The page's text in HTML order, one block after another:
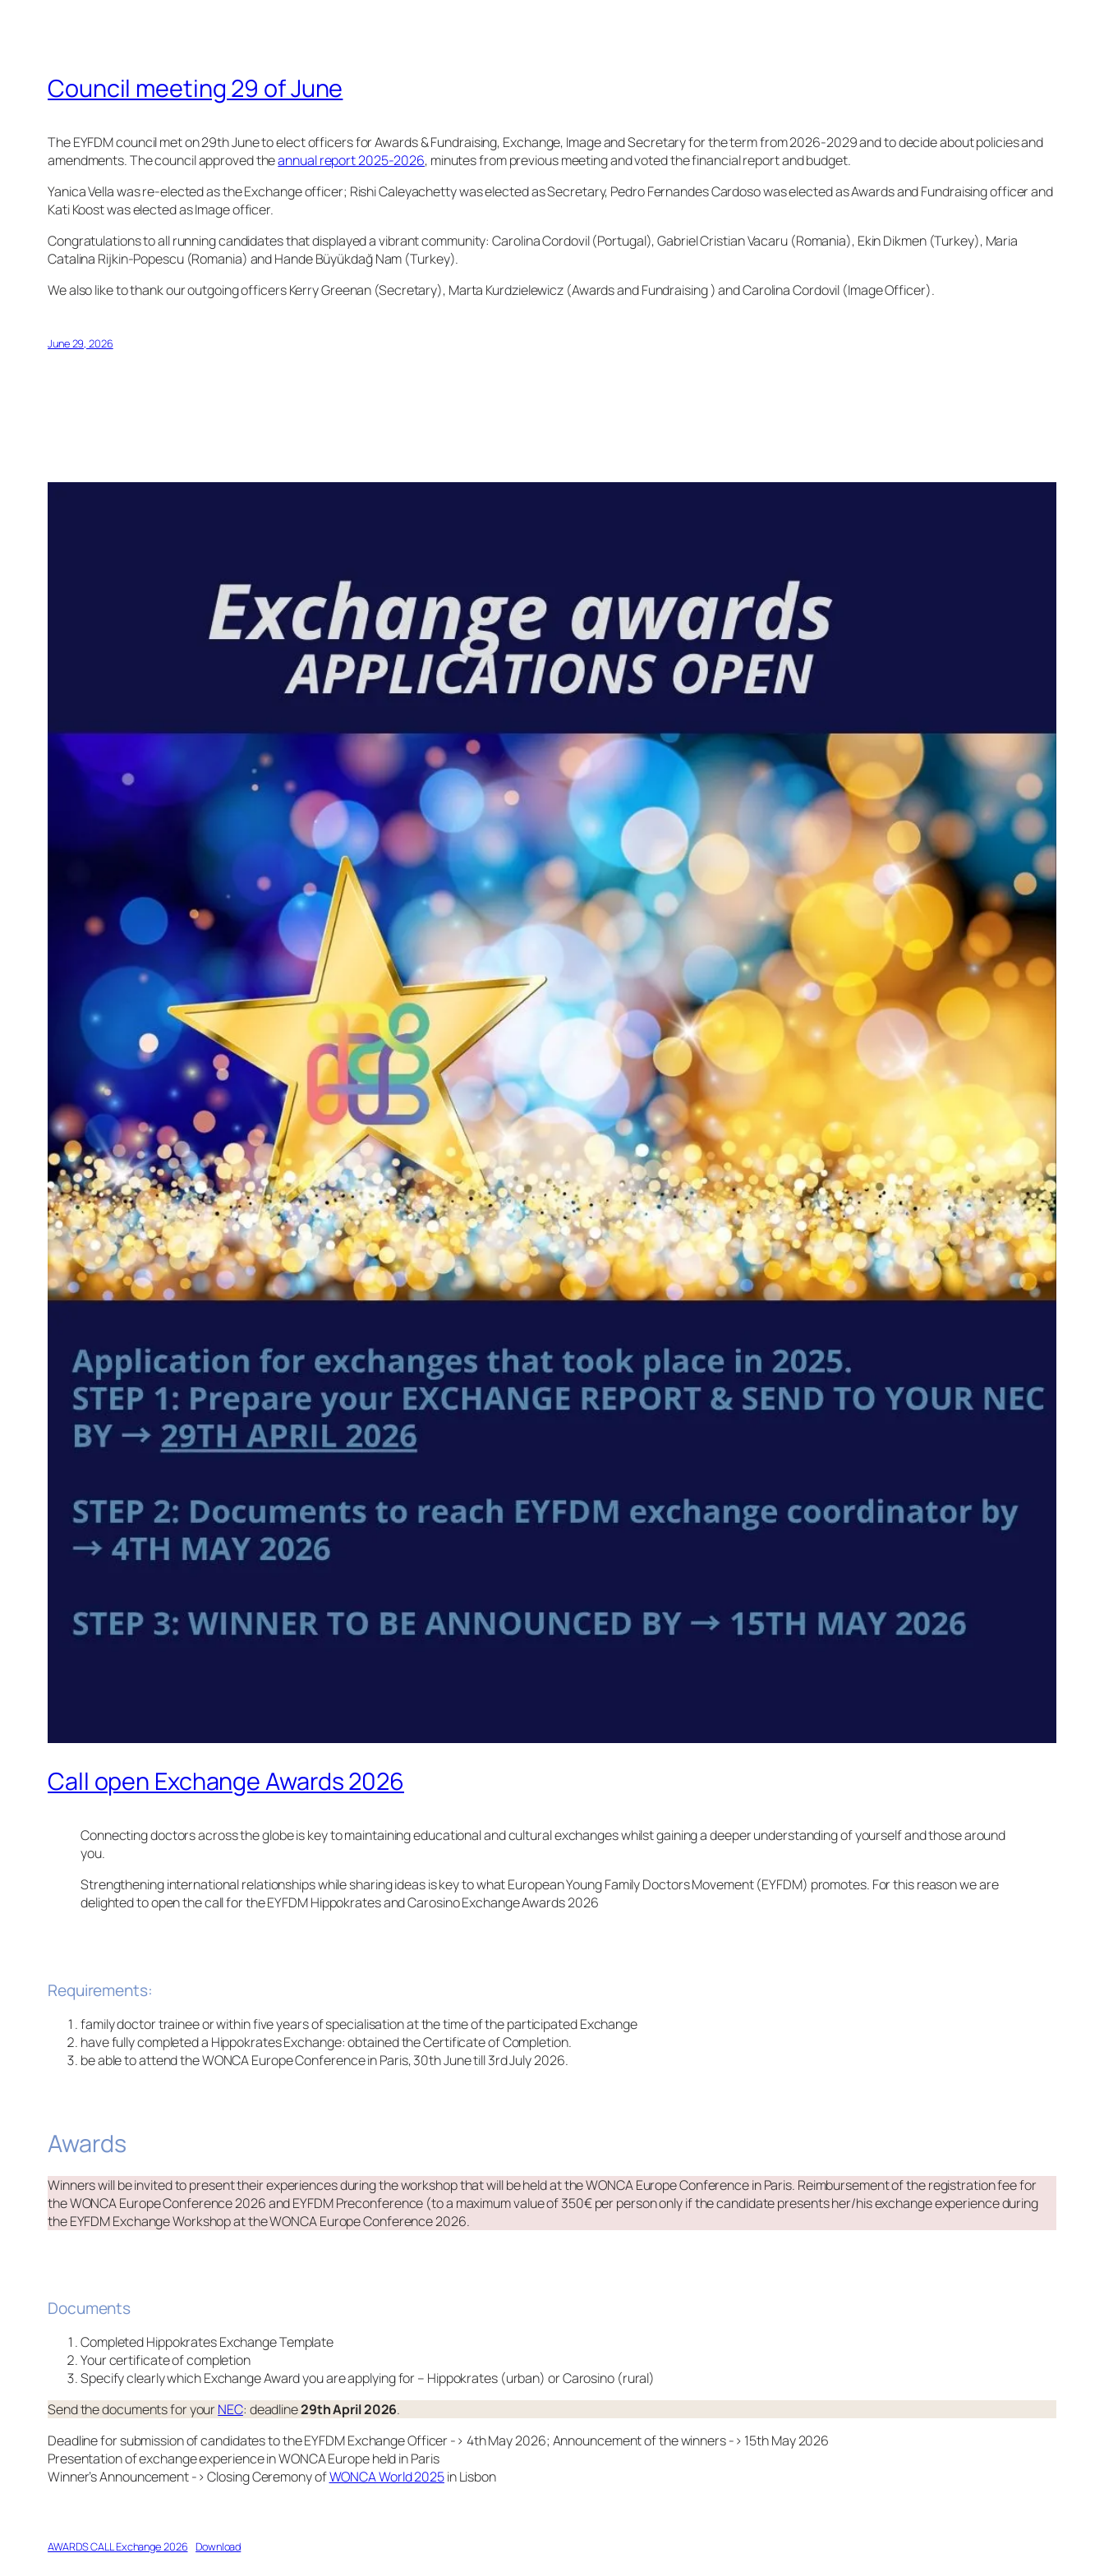
Council meeting 29 of June
The EYFDM council met on 29th June to elect officers for Awards & Fundraising, Exchange, Image and Secretary for the term from 2026-2029 and to decide about policies and
amendments. The council approved theannual report 2025-2026, minutes from previous meeting and voted the financial report and budget.
Yanica Vella was re-elected as the Exchange officer; Rishi Caleyachetty was elected as Secretary, Pedro Fernandes Cardoso was elected as Awards and Fundraising officer and
Kati Koost was elected as Image officer.
Congratulations to all running candidates that displayed a vibrant community: Carolina Cordovil (Portugal), Gabriel Cristian Vacaru (Romania), Ekin Dikmen (Turkey), Maria
Catalina Rijkin-Popescu (Romania) and Hande Büyükdağ Nam (Turkey).
We also like to thank our outgoing officers Kerry Greenan (Secretary), Marta Kurdzielewicz (Awards and Fundraising ) and Carolina Cordovil (Image Officer).
June 29, 2026
Call open Exchange Awards 2026
Connecting doctors across the globe is key to maintaining educational and cultural exchanges whilst gaining a deeper understanding of yourself and those around
you.
Strengthening international relationships while sharing ideas is key to what European Young Family Doctors Movement (EYFDM) promotes. For this reason we are
delighted to open the call for the EYFDM Hippokrates and Carosino Exchange Awards 2026
Requirements:
family doctor trainee or within five years of specialisation at the time of the participated Exchange
have fully completed a Hippokrates Exchange: obtained the Certificate of Completion.
be able to attend the WONCA Europe Conference in Paris, 30th June till 3rd July 2026.
Awards
Winners will be invited to present their experiences during the workshop that will be held at the WONCA Europe Conference in Paris. Reimbursement of the registration fee for
the WONCA Europe Conference 2026 and EYFDM Preconference (to a maximum value of 350€ per person only if the candidate presents her/his exchange experience during
the EYFDM Exchange Workshop at the WONCA Europe Conference 2026.
Documents
Completed Hippokrates Exchange Template
Your certificate of completion
Specify clearly which Exchange Award you are applying for – Hippokrates (urban) or Carosino (rural)
Send the documents for yourNEC: deadline29th April 2026.
Deadline for submission of candidates to the EYFDM Exchange Officer -> 4th May 2026; Announcement of the winners -> 15th May 2026
Presentation of exchange experience in WONCA Europe held in Paris
Winner’s Announcement -> Closing Ceremony ofWONCA World 2025in Lisbon
AWARDS CALL Exchange 2026 Download